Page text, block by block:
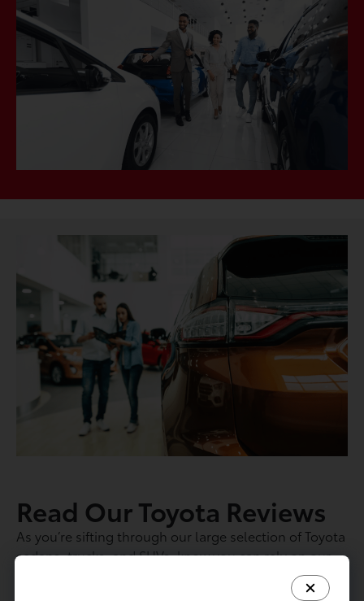
Read Our Toyota Reviews
As you’re sifting through our large selection of Toyota
sedans, trucks, and SUVs, know you can rely on our
rich selection of Toyota reviews. We’ve spent hours
with each of these vehicles to study their long-term